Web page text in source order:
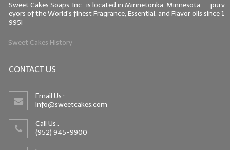
Sweet Cakes Soaps, Inc., is located in Minnetonka, Minnesota -- purv
eyors of the World's finest Fragrance, Essential, and Flavor oils since 1
995!
Sweet Cakes History
CONTACT US
Email Us :
info@sweetcakes.com
Call Us :
(952) 945-9900